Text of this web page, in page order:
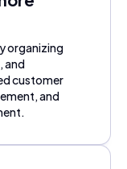
organizing
and
customer
and